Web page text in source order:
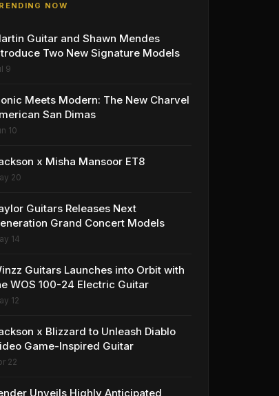
NOW
Guitar and Shawn Mendes
Two New Signature Models
9
Meets Modern: The New Charvel
San Dimas
10
x Misha Mansoor ET8
20
Guitars Releases Next
Grand Concert Models
14
Guitars Launches into Orbit with
WOS 100-24 Electric Guitar
12
x Blizzard to Unleash Diablo
Game-Inspired Guitar
22
Unveils Highly Anticipated